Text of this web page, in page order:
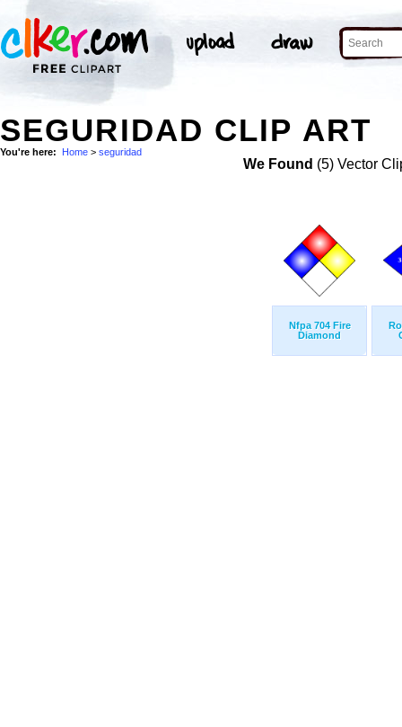
SEGURIDAD CLIP ART
You're here: Home > seguridad
We Found (5) Vector
Nfpa 704 Fire
Diamond